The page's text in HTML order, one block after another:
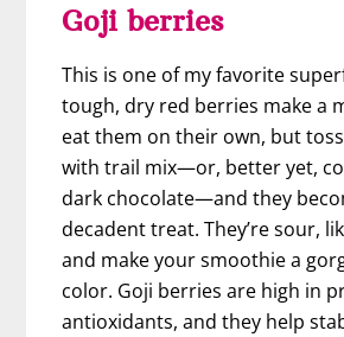
Goji berries
This is one of my favorite
tough, dry red berries make a
eat them on their own, but
with trail mix—or, better yet,
dark chocolate—and they
decadent treat. They’re sour,
and make your smoothie a
color. Goji berries are high in
antioxidants, and they help